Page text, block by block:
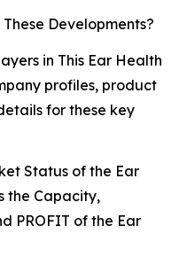
Developments?
in This Ear Health
profiles, product
for these key
Status of the Ear
the Capacity,
PROFIT of the Ear